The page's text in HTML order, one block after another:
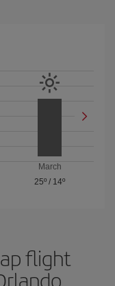
March
25º / 14º
flight